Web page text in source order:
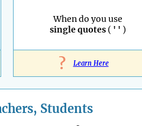
When do you use
single quotes ( ' ' )
? Learn Here
Students